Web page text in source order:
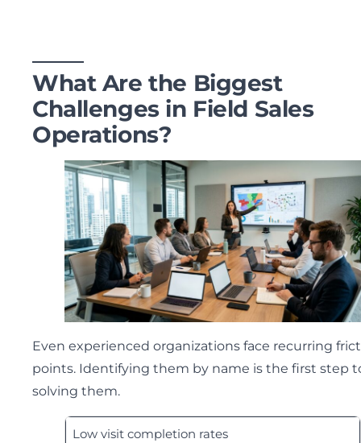
What Are the Biggest
Challenges in Field Sales
Operations?
Even experienced organizations face recurring
points. Identifying them by name is the first step
solving them.
Low visit completion rates